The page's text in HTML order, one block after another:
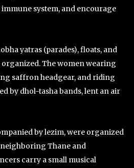
system, and encourage
yatras (parades), floats, and
The women wearing
saffron headgear, and riding
by dhol-tasha bands, lent an air
by lezim, were organized
neighboring Thane and
carry a small musical